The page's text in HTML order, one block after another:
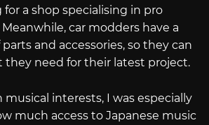
for a shop specialising in pro
car modders have a
and accessories, so they can
they need for their latest project.
interests, I was especially
much access to Japanese music